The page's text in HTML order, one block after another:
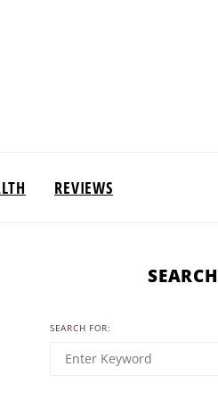
REVIEWS
SEARCH
SEARCH FOR: